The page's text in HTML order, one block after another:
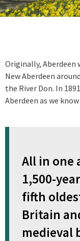
Originally, Aberdeen
New Aberdeen
the River Don. In
Aberdeen as we
All in one
1,500-
fifth
Britain
medieval